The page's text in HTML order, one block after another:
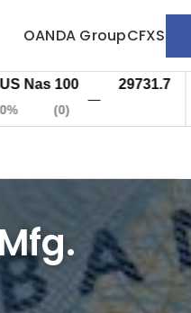
OANDA GroupCFXS
100 29731.7
(0)
US